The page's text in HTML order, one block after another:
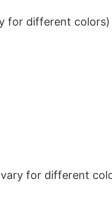
for different colors)
for different